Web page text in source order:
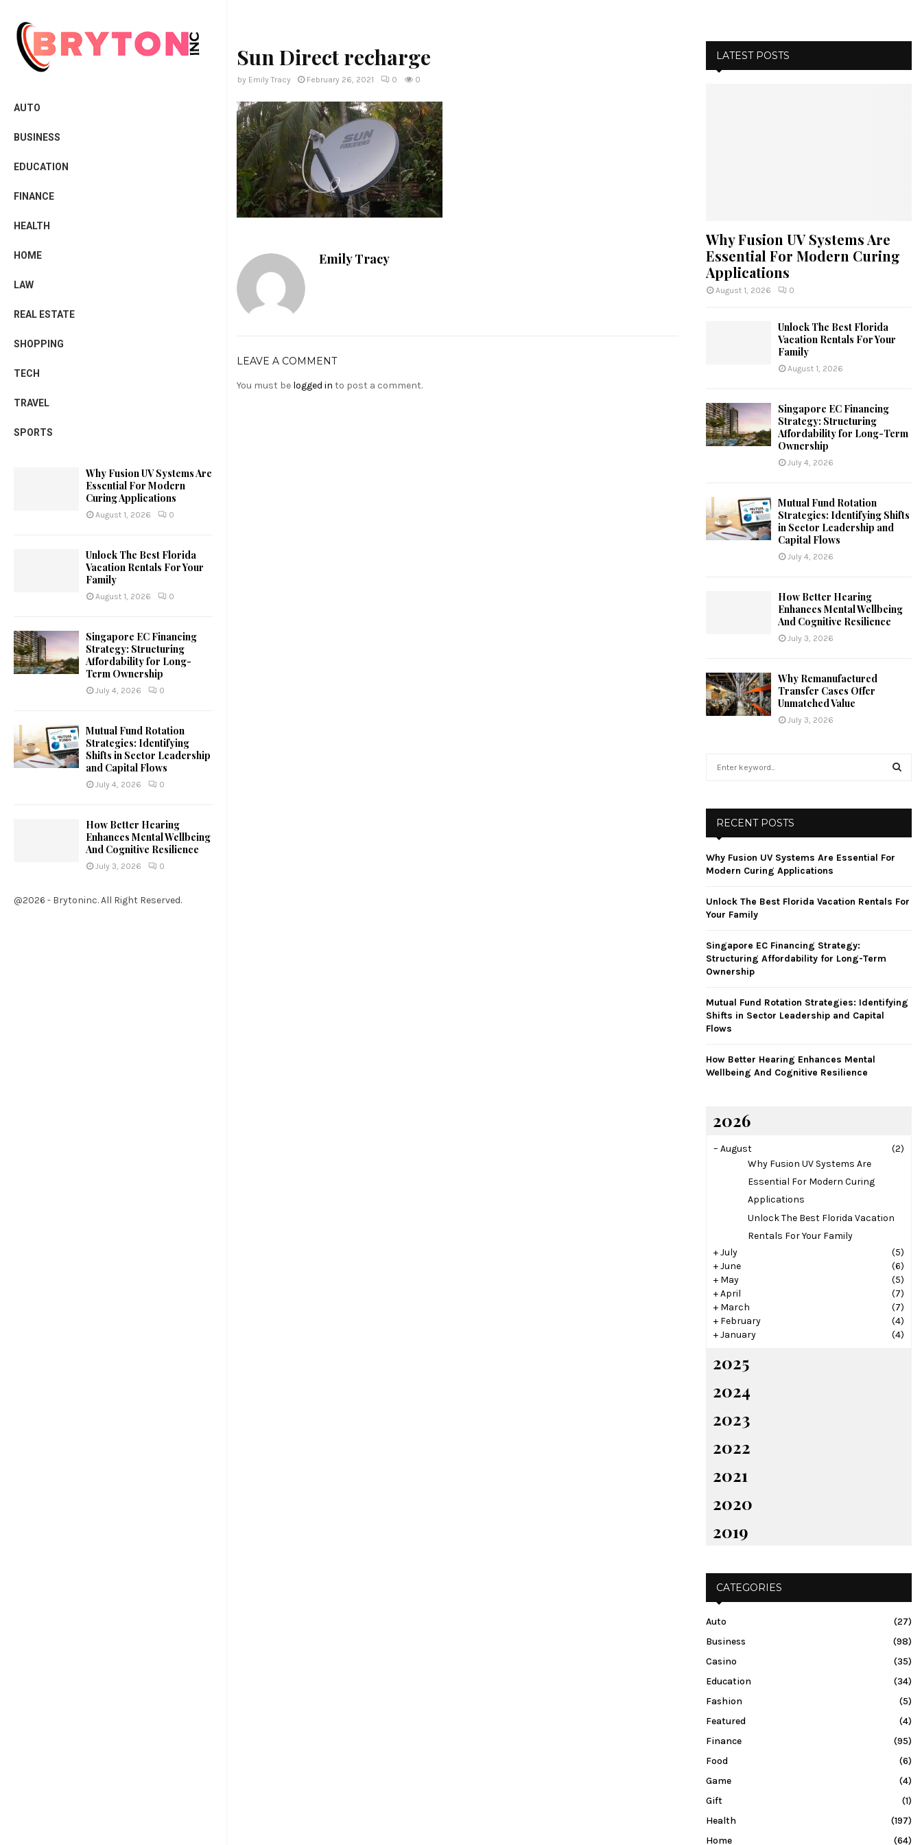
AUTO
BUSINESS
EDUCATION
FINANCE
HEALTH
HOME
LAW
REAL ESTATE
SHOPPING
TECH
TRAVEL
SPORTS
Why Fusion UV Systems Are
Essential For Modern
Curing Applications
August 1, 2026 0
Unlock The Best Florida
Vacation Rentals For Your
Family
August 1, 2026 0
Singapore EC Financing
Strategy: Structuring
Affordability for Long-
Term Ownership
July 4, 2026 0
Mutual Fund Rotation
Strategies: Identifying
Shifts in Sector Leadership
and Capital Flows
July 4, 2026 0
How Better Hearing
Enhances Mental Wellbeing
And Cognitive Resilience
July 3, 2026 0
@2026 - Brytoninc. All Right Reserved.
Sun Direct recharge
by Emily Tracy February 26, 2021 0 0
Emily Tracy
LEAVE A COMMENT
You must be logged in to post a comment.
LATEST POSTS
Why Fusion UV Systems Are
Essential For Modern Curing
Applications
August 1, 2026 0
Unlock The Best Florida
Vacation Rentals For Your
Family
August 1, 2026
Singapore EC Financing
Strategy: Structuring
Affordability for Long-Term
Ownership
July 4, 2026
Mutual Fund Rotation
Strategies: Identifying Shifts
in Sector Leadership and
Capital Flows
July 4, 2026
How Better Hearing
Enhances Mental Wellbeing
And Cognitive Resilience
July 3, 2026
Why Remanufactured
Transfer Cases Offer
Unmatched Value
July 3, 2026
o
r
C
RECENT POSTS
Why Fusion UV Systems Are Essential For
Modern Curing Applications
Unlock The Best Florida Vacation Rentals For
Your Family
Singapore EC Financing Strategy:
Structuring Affordability for Long-Term
Ownership
Mutual Fund Rotation Strategies: Identifying
Shifts in Sector Leadership and Capital
Flows
How Better Hearing Enhances Mental
Wellbeing And Cognitive Resilience
2026
– August
(2)
Why Fusion UV Systems Are
Essential For Modern Curing
Applications
Unlock The Best Florida Vacation
Rentals For Your Family
+July
(5)
+June
(6)
+ May
(5)
+April
(7)
+ March
(7)
+ February
(4)
+January (4)
2025
2024
2023
2022
2021
2020
2019
CATEGORIES
Auto
(27)
Business
(98)
Casino
(35)
Education
(34)
Fashion
(5)
Featured
(4)
Finance
(95)
Food
(6)
Game
(4)
Gift
(1)
Health
(197)
Home
(64)